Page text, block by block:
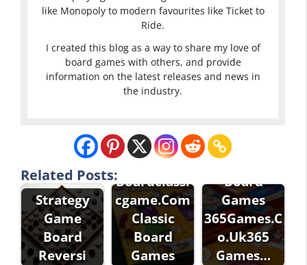
like Monopoly to modern favourites like Ticket to
Ride.
I created this blog as a way to share my love of
board games with others, and provide
information on the latest releases and news in
the industry.
Related Posts:
Strategy
Game
Board
Reversi
Classic
Games
Boardclassi
cgame.Com
Classic
Board
Games
Classic
Board
Games
365Games.C
o.Uk365
Games…